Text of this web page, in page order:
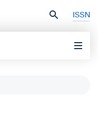
ISSN